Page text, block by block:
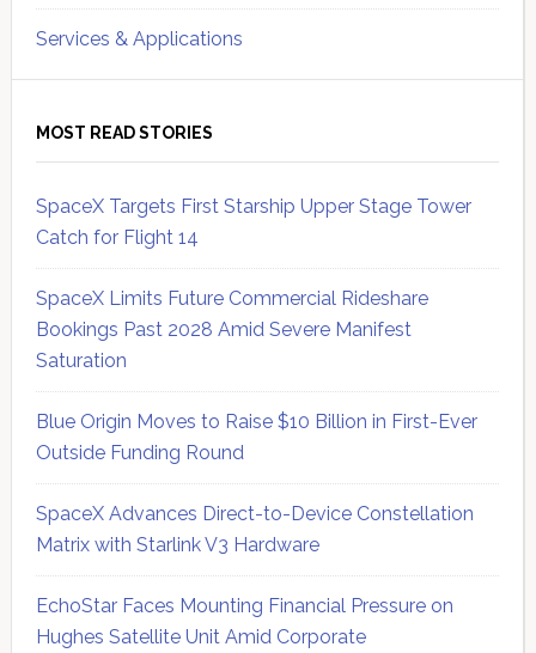
Services & Applications
MOST READ STORIES
SpaceX Targets First Starship Upper Stage Tower
Catch for Flight 14
SpaceX Limits Future Commercial Rideshare
Bookings Past 2028 Amid Severe Manifest
Saturation
Blue Origin Moves to Raise $10 Billion in First-Ever
Outside Funding Round
SpaceX Advances Direct-to-Device Constellation
Matrix with Starlink V3 Hardware
EchoStar Faces Mounting Financial Pressure on
Hughes Satellite Unit Amid Corporate